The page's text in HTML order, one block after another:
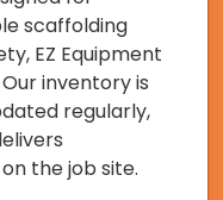
scaffolding
EZ Equipment
inventory is
regularly,
the job site.